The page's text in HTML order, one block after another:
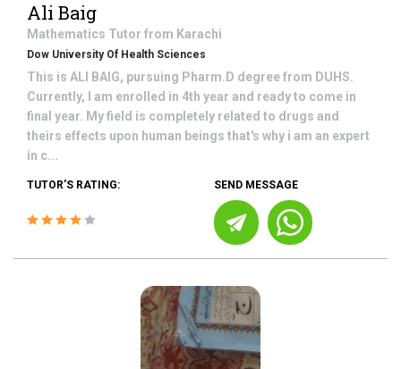
Ali Baig
Mathematics Tutor from Karachi
Dow University Of Health Sciences
This is ALI BAIG, pursuing Pharm.D degree from DUHS.
Currently, I am enrolled in 4th year and ready to come in
final year. My field is completely related to drugs and
theirs effects upon human beings that's why i am an expert
in c...
TUTOR'S RATING: SEND MESSAGE